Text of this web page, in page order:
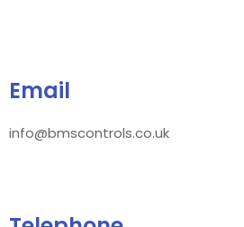
Email
info@bmscontrols.co.uk